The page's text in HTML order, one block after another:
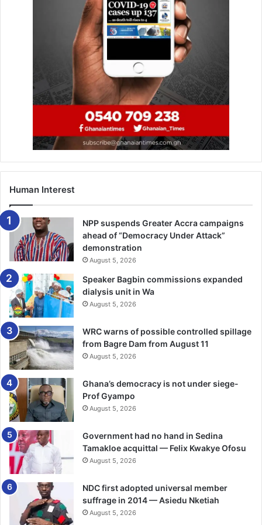
Human Interest
NPP suspends Greater Accra campaigns
ahead of “Democracy Under Attack”
demonstration
August 5, 2026
Speaker Bagbin commissions expanded
dialysis unit in Wa
August 5, 2026
WRC warns of possible controlled spillage
from Bagre Dam from August 11
August 5, 2026
Ghana’s democracy is not under siege-
Prof Gyampo
August 5, 2026
Government had no hand in Sedina
Tamakloe acquittal — Felix Kwakye Ofosu
August 5, 2026
NDC first adopted universal member
suffrage in 2014 — Asiedu Nketiah
August 5, 2026